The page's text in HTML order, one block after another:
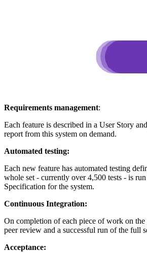
Requirements management:
Each feature is described in a User Story
report from this system on demand.
Automated testing:
Each new feature has automated testing
whole set - currently over 4,500 tests - is
Specification for the system.
Continuous Integration:
On completion of each piece of work on the
peer review and a successful run of the full
Acceptance: